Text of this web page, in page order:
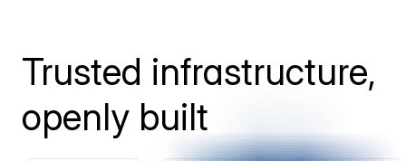
Trusted infrastructure,
openly built